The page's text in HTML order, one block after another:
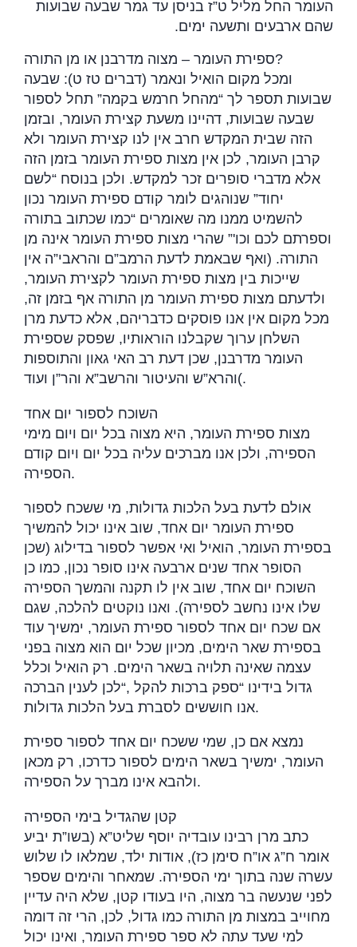
העומר החל מליל ט”ז בניסן עד גמר שבעה שבועות
שהם ארבעים ותשעה ימים.
ספירת העומר – מצוה מדרבנן או מן התורה?
ומכל מקום הואיל ונאמר (דברים טז ט): שבעה
שבועות תספר לך “מהחל חרמש בקמה” תחל לספור
שבעה שבועות, דהיינו משעת קצירת העומר, ובזמן
הזה שבית המקדש חרב אין לנו קצירת העומר ולא
קרבן העומר, לכן אין מצות ספירת העומר בזמן הזה
אלא מדברי סופרים זכר למקדש. ולכן בנוסח “לשם
יחוד” שנוהגים לומר קודם ספירת העומר נכון
להשמיט ממנו מה שאומרים “כמו שכתוב בתורה
וספרתם לכם וכו'” שהרי מצות ספירת העומר אינה מן
התורה. (ואף שבאמת לדעת הרמב”ם והראבי”ה אין
שייכות בין מצות ספירת העומר לקצירת העומר,
ולדעתם מצות ספירת העומר מן התורה אף בזמן זה,
מכל מקום אין אנו פוסקים כדבריהם, אלא כדעת מרן
השלחן ערוך שקבלנו הוראותיו, שפסק שספירת
העומר מדרבנן, שכן דעת רב האי גאון והתוספות
והרא”ש והעיטור והרשב”א והר”ן ועוד(.
השוכח לספור יום אחד
מצות ספירת העומר, היא מצוה בכל יום ויום מימי
הספירה, ולכן אנו מברכים עליה בכל יום ויום קודם
הספירה.
אולם לדעת בעל הלכות גדולות, מי ששכח לספור
ספירת העומר יום אחד, שוב אינו יכול להמשיך
בספירת העומר, הואיל ואי אפשר לספור בדילוג (שכן
הסופר אחד שנים ארבעה אינו סופר נכון, כמו כן
השוכח יום אחד, שוב אין לו תקנה והמשך הספירה
שלו אינו נחשב לספירה). ואנו נוקטים להלכה, שגם
אם שכח יום אחד לספור ספירת העומר, ימשיך עוד
בספירת שאר הימים, מכיון שכל יום הוא מצוה בפני
עצמה שאינה תלויה בשאר הימים. רק הואיל וכלל
גדול בידינו “ספק ברכות להקל “,לכן לענין הברכה
אנו חוששים לסברת בעל הלכות גדולות.
נמצא אם כן, שמי ששכח יום אחד לספור ספירת
העומר, ימשיך בשאר הימים לספור כדרכו, רק מכאן
ולהבא אינו מברך על הספירה.
קטן שהגדיל בימי הספירה
כתב מרן רבינו עובדיה יוסף שליט”א (בשו”ת יביע
אומר ח”ג או”ח סימן כז), אודות ילד, שמלאו לו שלוש
עשרה שנה בתוך ימי הספירה. שמאחר והימים שספר
לפני שנעשה בר מצוה, היו בעודו קטן, שלא היה עדיין
מחוייב במצות מן התורה כמו גדול, לכן, הרי זה דומה
למי שעד עתה לא ספר ספירת העומר, ואינו יכול